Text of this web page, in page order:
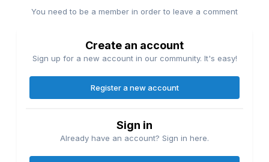
You need to be a member in order to leave a comment
Create an account
Sign up for a new account in our community. It's easy!
Register a new account
Sign in
Already have an account? Sign in here.